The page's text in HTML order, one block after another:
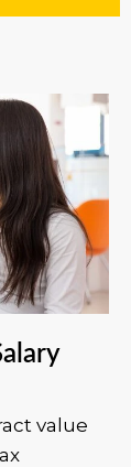
value